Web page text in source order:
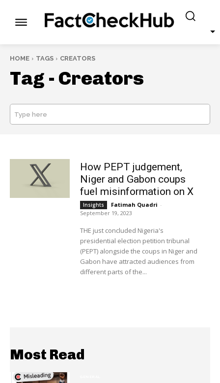
HOME TAGS CREATORS
Tag - Creators
Type here
How PEPT judgement,
Niger and Gabon coups
fuel misinformation on X
Insights Fatimah Quadri -
September 19, 2023
THE just concluded Nigeria's
presidential election petition tribunal
(PEPT) alongside the coups in Niger and
Gabon have attracted audiences from
different parts of the...
Most Read